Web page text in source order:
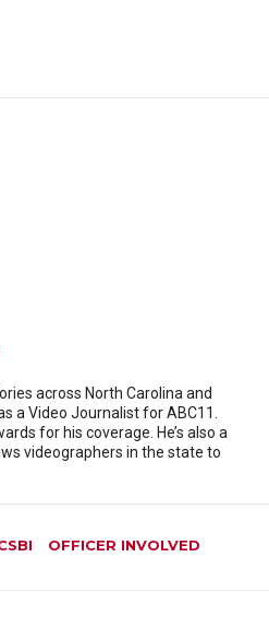
across North Carolina and
a Video Journalist for ABC11.
for his coverage. He’s also a
videographers in the state to
OFFICER INVOLVED